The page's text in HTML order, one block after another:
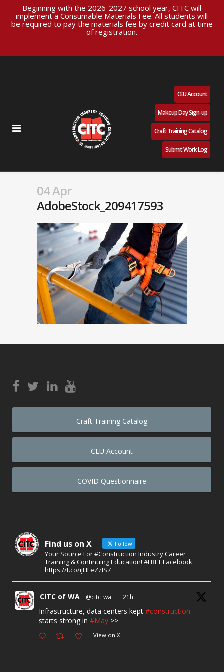
Beginning with the 2026-2027 school year, CITC will
implement a Consumable Materials Fee. All students will
be required to pay the materials fee by credit card at time
of registration.
CEU Account
Makeup Day Sign-up
Craft Training Catalog
Submit Work Log
04 Apr
AdobeStock_209417593
Craft Training Catalog
CEU Account
COVID Questionnaire
Find us on X Follow
Your Source For #Construction Industry Career
Training & Continuing Education! #FBLT Facebook
https://t.co/ijHFeZzIS7
CITC of WA @citc_wa · 21h
Infrastructure, data centers kept #construction
starts strong in #May >>
View on X